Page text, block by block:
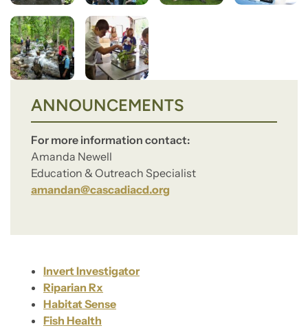
ANNOUNCEMENTS
For more information contact:
Amanda Newell
Education & Outreach Specialist
amandan@cascadiacd.org
Invert Investigator
Riparian Rx
Habitat Sense
Fish Health